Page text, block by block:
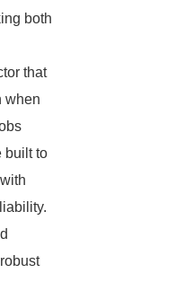
both
that
when
built to